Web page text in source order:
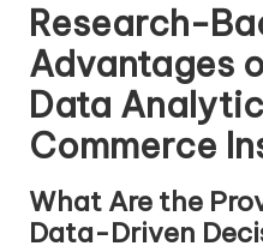
Research-
Advantages
Data
Commerce
What Are the
Data-Driven